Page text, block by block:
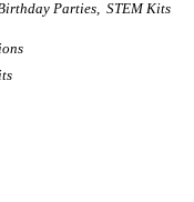
Parties
STEM Kits